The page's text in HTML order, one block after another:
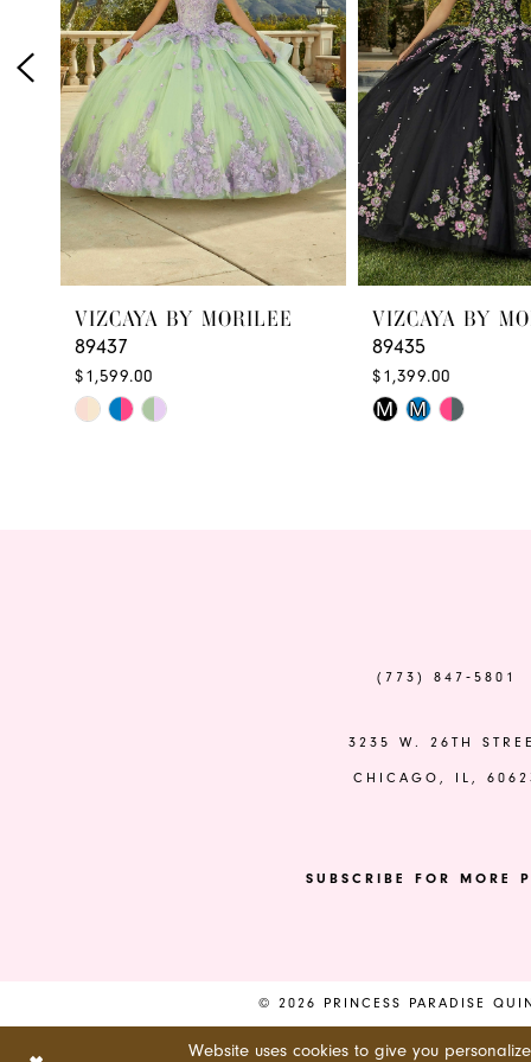
3
4
6
VIZCAYA BY MORILEE
89437
$1,599.00
Skip
VIZCAYA BY
89435
$1,399.00
Skip
M M
(773) 847‑5801
3235 W. 26TH
CHICAGO, IL,
SUBSCRIBE FOR MORE
© 2026 PRINCESS PARADISE
Website uses cookies to give you